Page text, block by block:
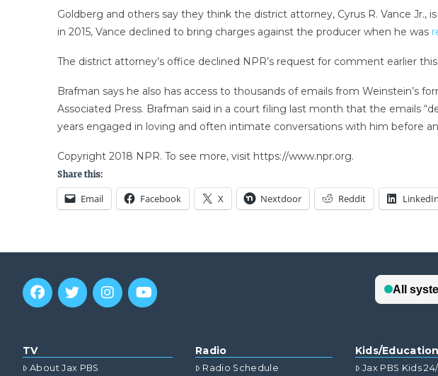
Goldberg and others say they think the district attorney, Cyrus R. Vance
in 2015, Vance declined to bring charges against the producer when he was
The district attorney’s office declined NPR’s request for comment earlier
Brafman says he also has access to thousands of emails from Weinstein’s
Associated Press. Brafman said in a court filing last month that the emails
years engaged in loving and often intimate conversations with him before
Copyright 2018 NPR. To see more, visit https://www.npr.org.
Share this:
Email Facebook X Nextdoor Reddit LinkedIn
TV
About Jax PBS
Radio
Radio Schedule
Kids/Education
Jax PBS Kids